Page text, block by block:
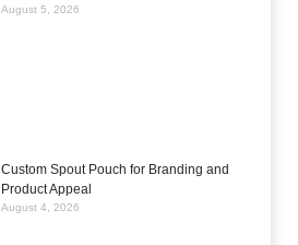
August 5, 2026
Custom Spout Pouch for Branding and
Product Appeal
August 4, 2026